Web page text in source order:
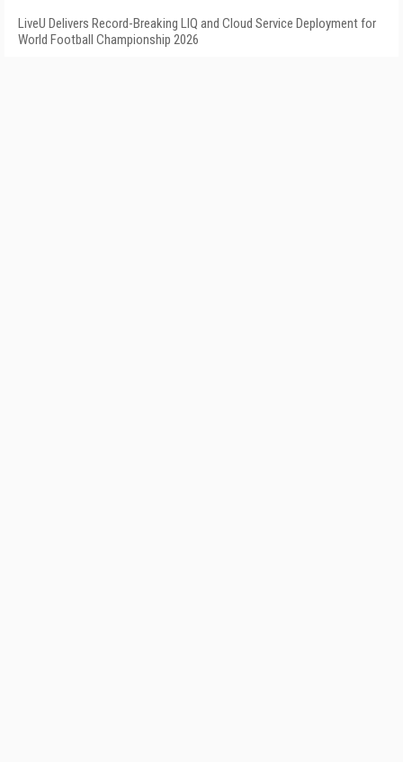
LiveU Delivers Record-Breaking LIQ and Cloud Service Deployment for
World Football Championship 2026